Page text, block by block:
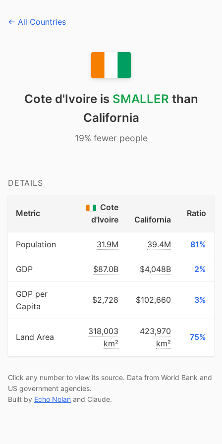
← All Countries
Cote d'Ivoire is SMALLER than
California
19% fewer people
DETAILS
Metric
Cote
d'Ivoire
California
Ratio
Population 31.9M 39.4M 81%
GDP $87.0B $4,048B 2%
GDP per
Capita
$2,728 $102,660 3%
Land Area
318,003
km²
423,970
km²
75%
Click any number to view its source. Data from World Bank and
US government agencies.
Built by Echo Nolan and Claude.